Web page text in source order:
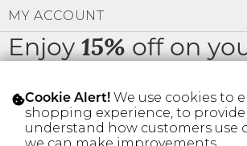
Gift Cards
FIND A STYLIST
Enjoy15%off on
MY ACCOUNT
Cookie Alert! We use cookies to
shopping experience, to provide
understand how customers use